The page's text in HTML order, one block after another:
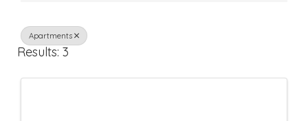
t
o
Apartments
Results: 3